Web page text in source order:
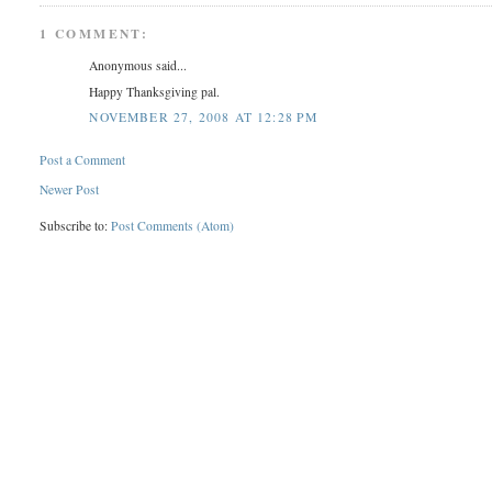
1 COMMENT:
Anonymous said...
Happy Thanksgiving pal.
NOVEMBER 27, 2008 AT 12:28 PM
Post a Comment
Newer Post
Subscribe to:Post Comments (Atom)